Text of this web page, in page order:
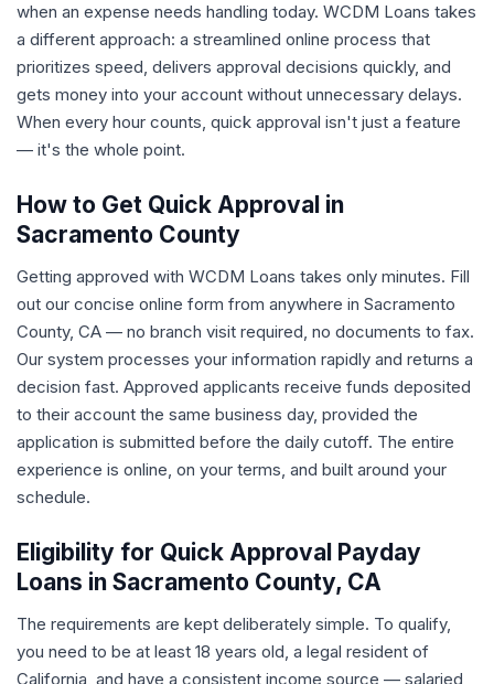
when an expense needs handling today. WCDM Loans takes
a different approach: a streamlined online process that
prioritizes speed, delivers approval decisions quickly, and
gets money into your account without unnecessary delays.
When every hour counts, quick approval isn't just a feature
— it's the whole point.
How to Get Quick Approval in
Sacramento County
Getting approved with WCDM Loans takes only minutes. Fill
out our concise online form from anywhere in Sacramento
County, CA — no branch visit required, no documents to fax.
Our system processes your information rapidly and returns a
decision fast. Approved applicants receive funds deposited
to their account the same business day, provided the
application is submitted before the daily cutoff. The entire
experience is online, on your terms, and built around your
schedule.
Eligibility for Quick Approval Payday
Loans in Sacramento County, CA
The requirements are kept deliberately simple. To qualify,
you need to be at least 18 years old, a legal resident of
California, and have a consistent income source — salaried